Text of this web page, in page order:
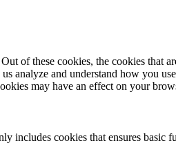
of these cookies, the cookies that
analyze and understand how you
may have an effect on your
includes cookies that ensures basic